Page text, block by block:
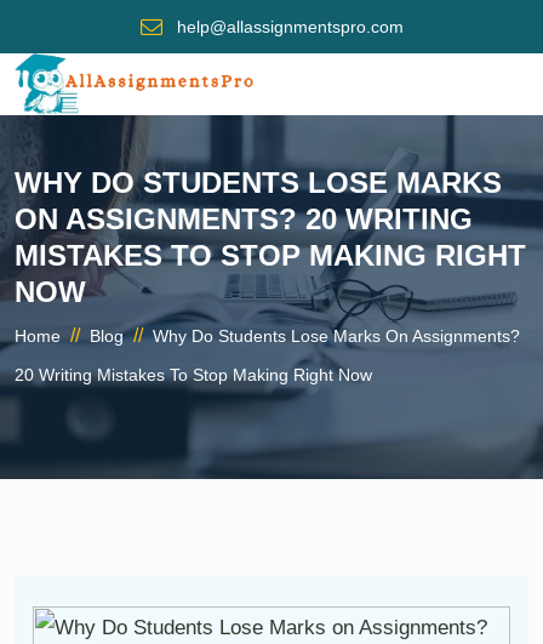
help@allassignmentspro.com
WHY DO STUDENTS LOSE MARKS
ON ASSIGNMENTS? 20 WRITING
MISTAKES TO STOP MAKING RIGHT
NOW
Home // Blog // Why Do Students Lose Marks On Assignments?
20 Writing Mistakes To Stop Making Right Now